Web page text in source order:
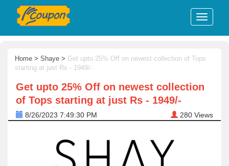
Home > Shaye > Get upto 25% Off on newest collection of Tops
starting at just Rs - 1949/-
Get upto 25% Off on newest collection
of Tops starting at just Rs - 1949/-
8/26/2023 7:49:30 PM 280 Views